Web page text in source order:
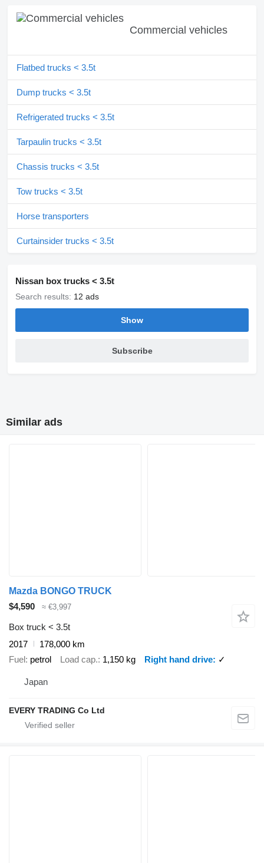
Commercial vehicles
Flatbed trucks < 3.5t
Dump trucks < 3.5t
Refrigerated trucks < 3.5t
Tarpaulin trucks < 3.5t
Chassis trucks < 3.5t
Tow trucks < 3.5t
Horse transporters
Curtainsider trucks < 3.5t
Nissan box trucks < 3.5t
Search results: 12 ads
Show
Subscribe
Similar ads
Mazda BONGO TRUCK
$4,590
≈ €3,997
Box truck < 3.5t
2017
178,000 km
Fuel petrol Load cap. 1,150 kg Right hand drive ✓
Japan
EVERY TRADING Co Ltd